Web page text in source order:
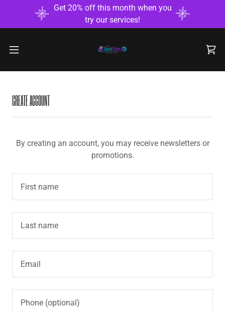
Get 20% off this month when you
try our services!
CREATE ACCOUNT
By creating an account, you may receive newsletters or
promotions.